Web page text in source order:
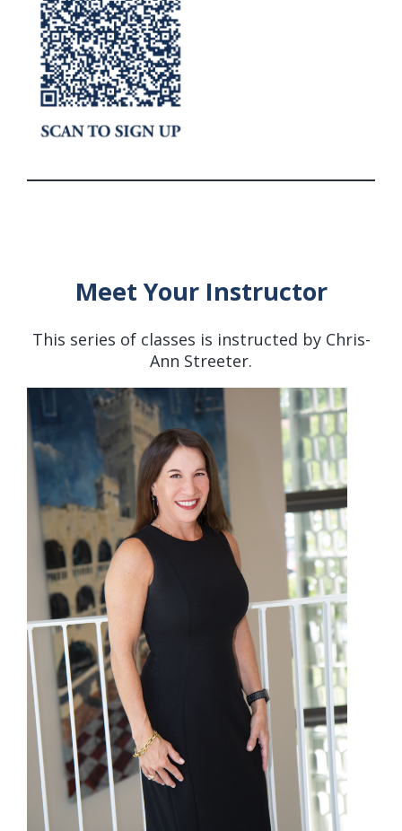
Meet Your Instructor
This series of classes is instructed by Chris-
Ann Streeter.